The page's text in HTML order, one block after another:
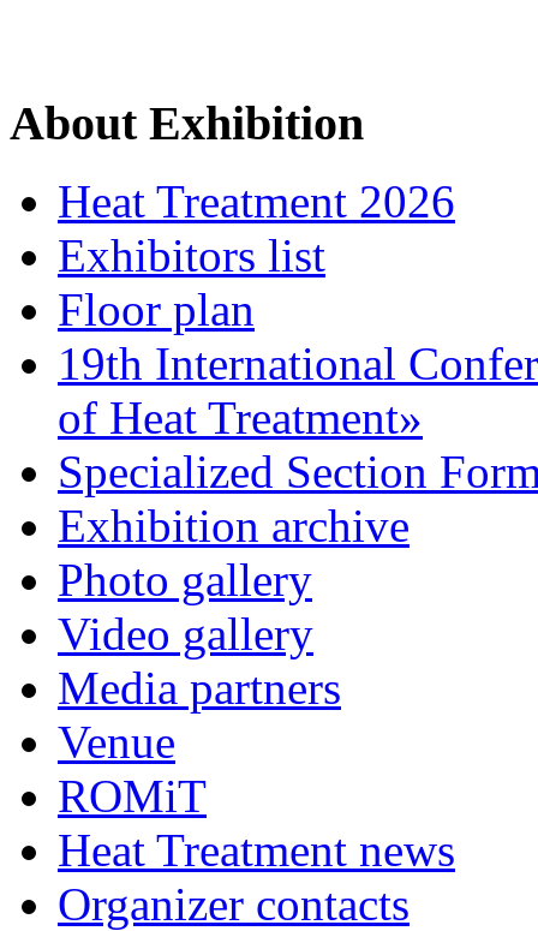
About Exhibition
Heat Treatment 2026
Exhibitors list
Floor plan
19th International
of Heat Treatment»
Specialized Section
Exhibition archive
Photo gallery
Video gallery
Media partners
Venue
ROMiT
Heat Treatment news
Organizer contacts